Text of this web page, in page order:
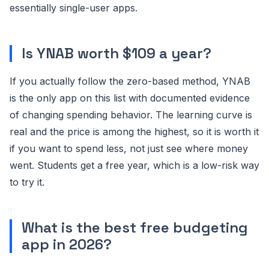
essentially single-user apps.
Is YNAB worth $109 a year?
If you actually follow the zero-based method, YNAB
is the only app on this list with documented evidence
of changing spending behavior. The learning curve is
real and the price is among the highest, so it is worth it
if you want to spend less, not just see where money
went. Students get a free year, which is a low-risk way
to try it.
What is the best free budgeting
app in 2026?